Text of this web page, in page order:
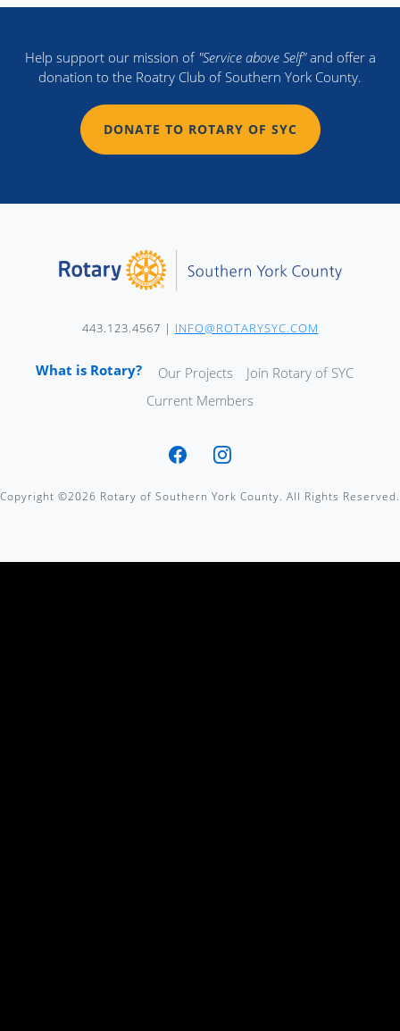
Help support our mission of "Service above Self"and offer a
donation to the Roatry Club of Southern York County.
DONATE TO ROTARY OF SYC
443.123.4567 | INFO@ROTARYSYC.COM
What is Rotary? Our Projects
Join Rotary of SYC
Current Members
Copyright ©2026 Rotary of Southern York County. All Rights Reserved.